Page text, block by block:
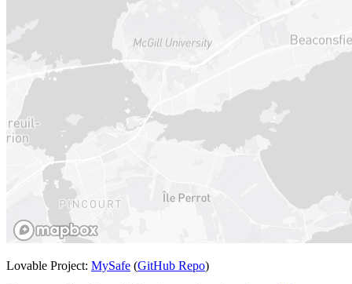
Lovable Project: MySafe (GitHub Repo)